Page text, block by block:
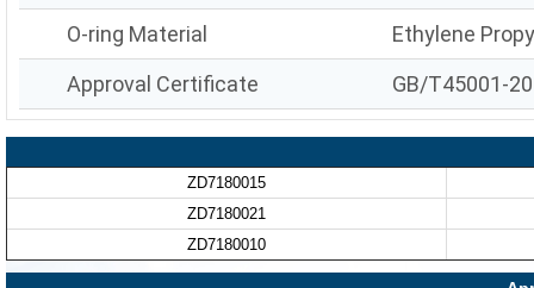
O-ring Material
Ethylene
Approval Certificate
GB/T45001-
ZD7180015
ZD7180021
ZD7180010